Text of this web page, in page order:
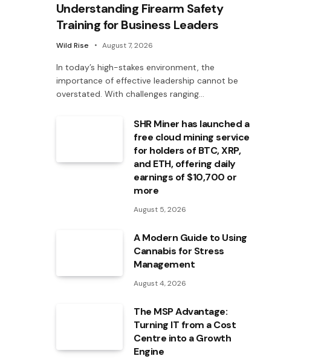
Understanding Firearm Safety
Training for Business Leaders
Wild Rise August 7, 2026
In today’s high-stakes environment, the
importance of effective leadership cannot be
overstated. With challenges ranging…
SHR Miner has launched a
free cloud mining service
for holders of BTC, XRP,
and ETH, offering daily
earnings of $10,700 or
more
August 5, 2026
A Modern Guide to Using
Cannabis for Stress
Management
August 4, 2026
The MSP Advantage:
Turning IT from a Cost
Centre into a Growth
Engine